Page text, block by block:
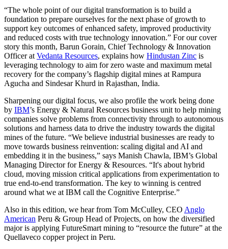
“The whole point of our digital transformation is to build a
foundation to prepare ourselves for the next phase of growth to
support key outcomes of enhanced safety, improved productivity
and reduced costs with true technology innovation.” For our cover
story this month, Barun Gorain, Chief Technology & Innovation
Officer at Vedanta Resources, explains how Hindustan Zinc is
leveraging technology to aim for zero waste and maximum metal
recovery for the company’s flagship digital mines at Rampura
Agucha and Sindesar Khurd in Rajasthan, India.
Sharpening our digital focus, we also profile the work being done
by IBM’s Energy & Natural Resources business unit to help mining
companies solve problems from connectivity through to autonomous
solutions and harness data to drive the industry towards the digital
mines of the future. “We believe industrial businesses are ready to
move towards business reinvention: scaling digital and AI and
embedding it in the business,” says Manish Chawla, IBM’s Global
Managing Director for Energy & Resources. “It's about hybrid
cloud, moving mission critical applications from experimentation to
true end-to-end transformation. The key to winning is centred
around what we at IBM call the Cognitive Enterprise.”
Also in this edition, we hear from Tom McCulley, CEO Anglo
American Peru & Group Head of Projects, on how the diversified
major is applying FutureSmart mining to “resource the future” at the
Quellaveco copper project in Peru.